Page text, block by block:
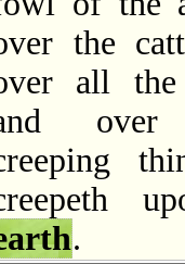
the
all
over
.